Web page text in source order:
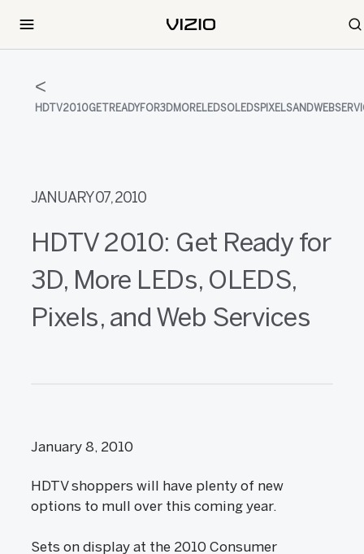
JANUARY 07, 2010
HDTV 2010: Get Ready for
3D, More LEDs, OLEDS,
Pixels, and Web Services
January 8, 2010
HDTV shoppers will have plenty of new
options to mull over this coming year.
Sets on display at the 2010 Consumer